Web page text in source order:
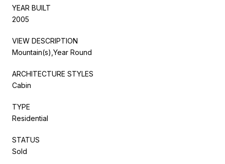
YEAR BUILT
2005
VIEW DESCRIPTION
Mountain(s),Year Round
ARCHITECTURE STYLES
Cabin
TYPE
Residential
STATUS
Sold